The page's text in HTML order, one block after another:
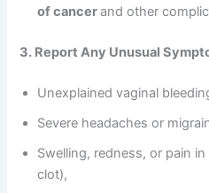
of cancerand other
3. Report Any Unusual
Unexplained vaginal
Severe headaches or
Swelling, redness, or pain
clot),